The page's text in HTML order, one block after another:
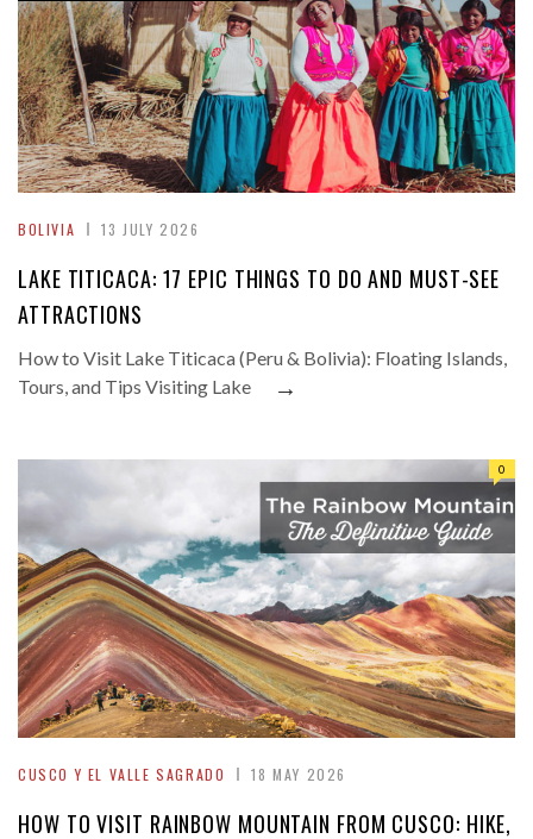
BOLIVIA 13 JULY 2026
LAKE TITICACA: 17 EPIC THINGS TO DO AND MUST-SEE
ATTRACTIONS
How to Visit Lake Titicaca (Peru & Bolivia): Floating Islands,
Tours, and Tips Visiting Lake
→
CUSCO Y EL VALLE SAGRADO 18 MAY 2026
0
HOW TO VISIT RAINBOW MOUNTAIN FROM CUSCO: HIKE,